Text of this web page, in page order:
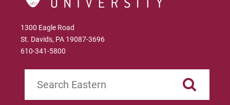
Education
Does EU meet minimum Qualifications for
No territory policy currently exists on the
Department of Education website so no
determination has been made about the
1300 Eagle Road
St. Davids, PA 19087-3696
610-341-5800